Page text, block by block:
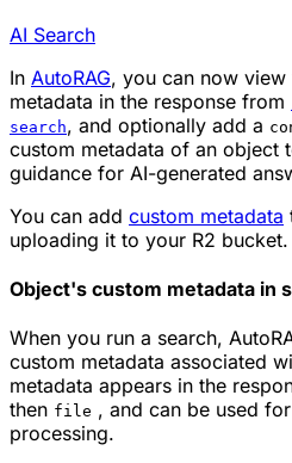
AI Search
In AutoRAG, you can now
metadata in the response from
search, and optionally add a
custom metadata of an object
guidance for AI-generated
You can add custom metadata
uploading it to your R2 bucket.
Object's custom metadata in
When you run a search,
custom metadata associated
metadata appears in the
then file , and can be used
processing.